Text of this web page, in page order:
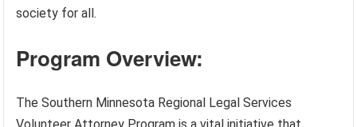
society for all.
Program Overview:
The Southern Minnesota Regional Legal Services
Volunteer Attorney Program is a vital initiative that